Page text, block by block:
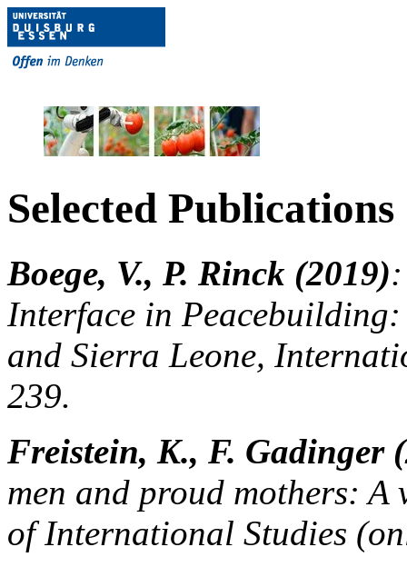
Selected Publications
Boege, V., P. Rinck (2019)
Interface in
and Sierra Leone,
239.
Freistein, K., F. Gadinger
men and proud mothers:
of International Studies